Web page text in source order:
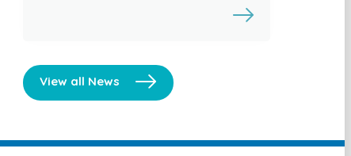
View all News